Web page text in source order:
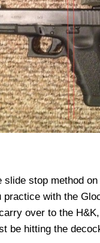
slide stop method
practice with the
over to the
be hitting the